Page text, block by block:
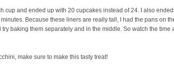
cup and ended up with 20 cupcakes instead of 24. I also
Because these liners are really tall, I had the pans on
baking them separately and in the middle. So watch the time
make sure to make this tasty treat!